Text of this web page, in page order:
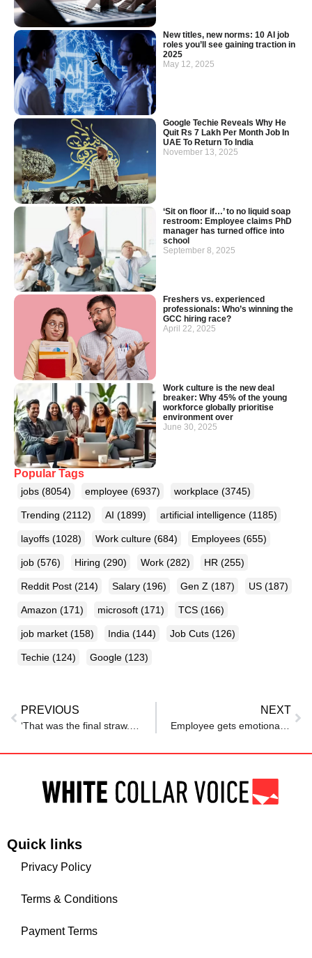
New titles, new norms: 10 AI job
roles you’ll see gaining traction in
2025
May 12, 2025
Google Techie Reveals Why He
Quit Rs 7 Lakh Per Month Job In
UAE To Return To India
November 13, 2025
‘Sit on floor if…’ to no liquid soap
restroom: Employee claims PhD
manager has turned office into
school
September 8, 2025
Freshers vs. experienced
professionals: Who’s winning the
GCC hiring race?
April 22, 2025
Work culture is the new deal
breaker: Why 45% of the young
workforce globally prioritise
environment over
June 30, 2025
Popular Tags
jobs (8054) employee (6937) workplace (3745)
Trending (2112) AI (1899) artificial intelligence (1185)
layoffs (1028) Work culture (684) Employees (655)
job (576) Hiring (290) Work (282) HR (255)
Reddit Post (214) Salary (196) Gen Z (187) US (187)
Amazon (171) microsoft (171) TCS (166)
job market (158) India (144) Job Cuts (126)
Techie (124) Google (123)
PREVIOUS
‘That was the final straw. I decided I had…’: Engineer quits MNC over toxic culture, says ‘process itself was broken’
NEXT
Employee gets emotional about his manager’s ‘very wholesome’ gift after he completed a year at his company. Netizens react: ‘How sweet’
Quick links
Privacy Policy
Terms & Conditions
Payment Terms